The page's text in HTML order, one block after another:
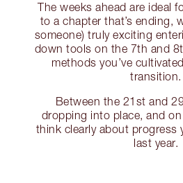
The weeks ahead are ideal
to a chapter that’s ending,
someone) truly exciting
down tools on the 7th and
methods you’ve
transition.
Between the 21st and
dropping into place, and
think clearly about progress
last year.